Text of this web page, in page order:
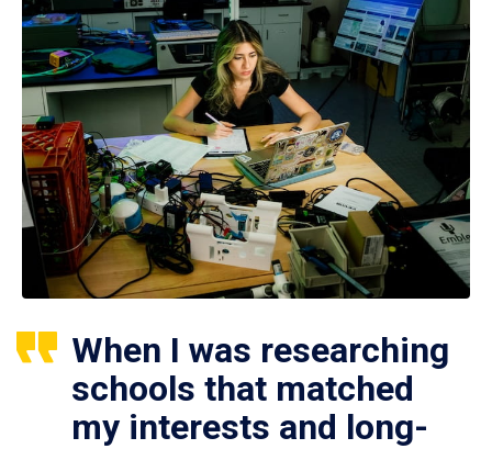
When I was researching
schools that matched
my interests and long-